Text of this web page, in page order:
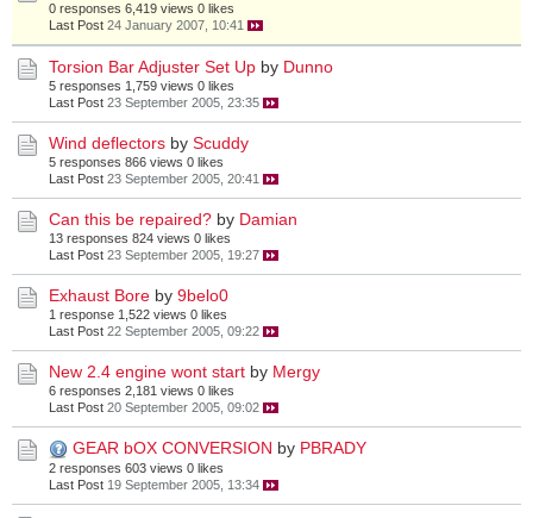
0 responses 6,419 views 0 likes
Last Post 24 January 2007, 10:41
Torsion Bar Adjuster Set Up by Dunno
5 responses 1,759 views 0 likes
Last Post 23 September 2005, 23:35
Wind deflectors by Scuddy
5 responses 866 views 0 likes
Last Post 23 September 2005, 20:41
Can this be repaired? by Damian
13 responses 824 views 0 likes
Last Post 23 September 2005, 19:27
Exhaust Bore by 9belo0
1 response 1,522 views 0 likes
Last Post 22 September 2005, 09:22
New 2.4 engine wont start by Mergy
6 responses 2,181 views 0 likes
Last Post 20 September 2005, 09:02
GEAR bOX CONVERSION by PBRADY
2 responses 603 views 0 likes
Last Post 19 September 2005, 13:34